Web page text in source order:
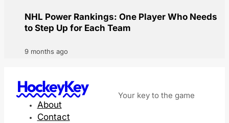
NHL Power Rankings: One Player Who Needs
to Step Up for Each Team
9 months ago
HockeyKey Your key to the game
About
Contact